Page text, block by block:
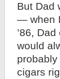
But Dad
— when
’86,
would
cigars